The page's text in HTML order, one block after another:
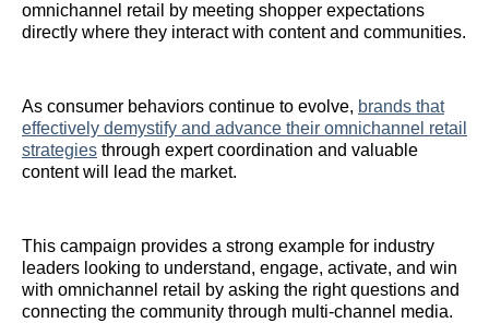
omnichannel retail by meeting shopper expectations
directly where they interact with content and communities.
As consumer behaviors continue to evolve, brands that
effectively demystify and advance their omnichannel retail
strategies through expert coordination and valuable
content will lead the market.
This campaign provides a strong example for industry
leaders looking to understand, engage, activate, and win
with omnichannel retail by asking the right questions and
connecting the community through multi-channel media.